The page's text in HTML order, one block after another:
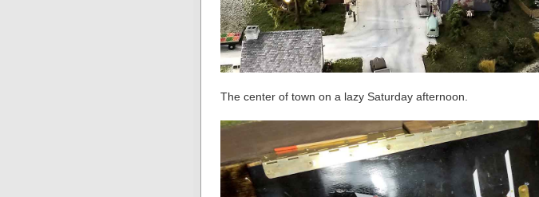
The center of town on a lazy Saturday afternoon.